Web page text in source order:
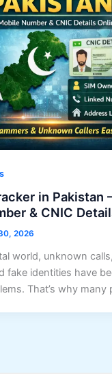
in Pakistan
& CNIC
2026
world, unknown
fake identities have
That’s why many